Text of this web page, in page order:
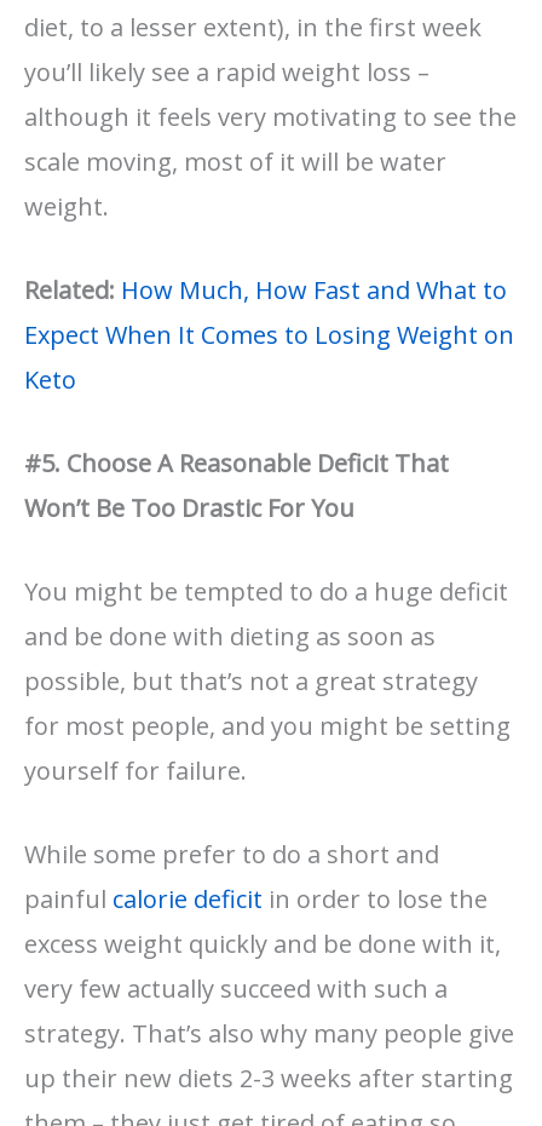
diet, to a lesser extent), in the first week
you’ll likely see a rapid weight loss –
although it feels very motivating to see the
scale moving, most of it will be water
weight.
Related: How Much, How Fast and What to
Expect When It Comes to Losing Weight on
Keto
#5. Choose A Reasonable Deficit That
Won’t Be Too Drastic For You
You might be tempted to do a huge deficit
and be done with dieting as soon as
possible, but that’s not a great strategy
for most people, and you might be setting
yourself for failure.
While some prefer to do a short and
painful calorie deficit in order to lose the
excess weight quickly and be done with it,
very few actually succeed with such a
strategy. That’s also why many people give
up their new diets 2-3 weeks after starting